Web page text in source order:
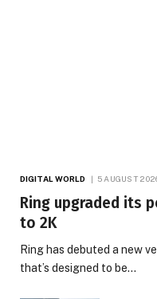
DIGITAL WORLD 5 AUGUST
Ring upgraded its
to 2K
Ring has debuted a new
that’s designed to be…